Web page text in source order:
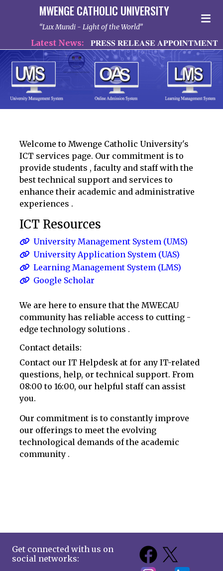
MWENGE CATHOLIC UNIVERSITY
Lux Mundi - Light of the World
Latest News: 𝐏𝐑𝐄𝐒𝐒 𝐑𝐄𝐋𝐄𝐀𝐒𝐄 𝐀𝐏𝐏𝐎𝐈𝐍𝐓𝐌𝐄𝐍𝐓
Welcome to Mwenge Catholic University's
ICT services page. Our commitment is to
provide students , faculty and staff with the
best technical support and services to
enhance their academic and administrative
experiences .
ICT Resources
University Management System (UMS)
University Application System (UAS)
Learning Management System (LMS)
Google Scholar
We are here to ensure that the MWECAU
community has reliable access to cutting -
edge technology solutions .
Contact details:
Contact our IT Helpdesk at for any IT-related
questions, help, or technical support. From
08:00 to 16:00, our helpful staff can assist
you.
Our commitment is to constantly improve
our offerings to meet the evolving
technological demands of the academic
community .
Get connected with us on
social networks: